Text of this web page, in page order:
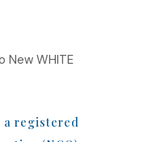
a registered